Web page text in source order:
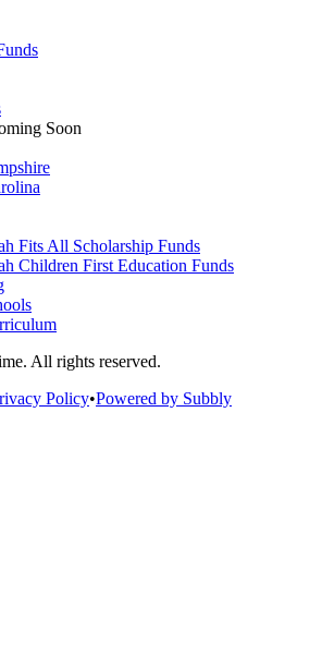
Soon
Fits All Scholarship Funds
Children First Education Funds
All rights reserved.
Policy•Powered by Subbly